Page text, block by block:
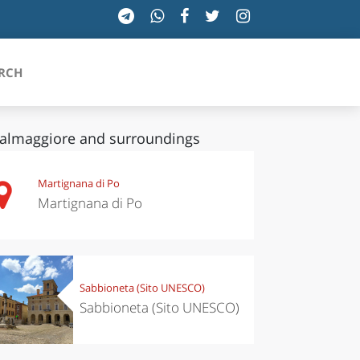
TOSCANA
UMBRIA
VALLE D'AOSTA
VENETO
and surroundings
Martignana di Po
Martignana di Po
Sabbioneta (Sito UNESCO)
Sabbioneta (Sito UNESCO)